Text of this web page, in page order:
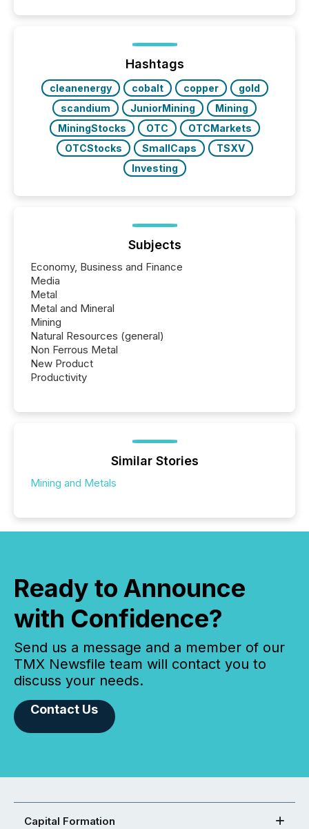
analyzed AI crawler activity across a 72-hour
window following press release distribution. The
study tracked...
Hashtags
cleanenergy cobalt copper
gold
scandium
JuniorMining
Mining
MiningStocks
OTC
OTCMarkets
OTCStocks
SmallCaps
TSXV
Investing
Subjects
Economy, Business and Finance
Media
Metal
Metal and Mineral
Mining
Natural Resources (general)
Non Ferrous Metal
New Product
Productivity
Similar Stories
Mining and Metals
Ready to Announce
with Confidence?
Send us a message and a member of our
TMX Newsfile team will contact you to
discuss your needs.
Contact Us
Capital Formation